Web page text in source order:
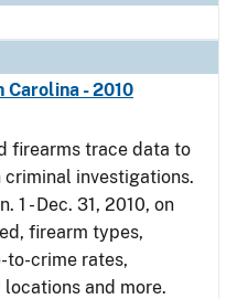
Carolina - 2010
firearms trace data to
investigations.
1 - Dec. 31, 2010, on
firearm types,
to-crime rates,
and more.